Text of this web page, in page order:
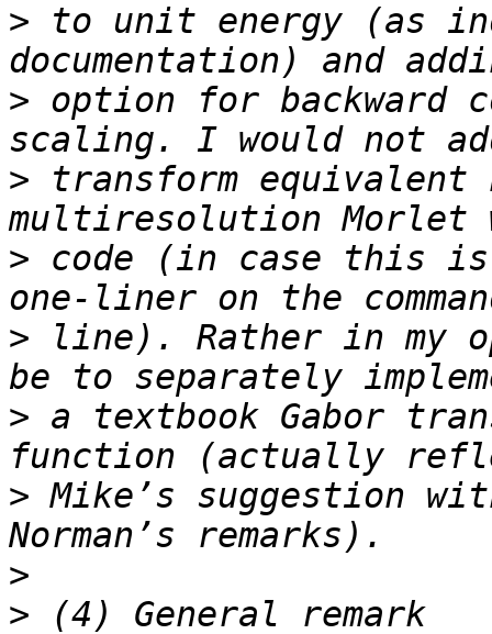
> to unit energy (as
> option for backward
> transform
> code (in case this
> line). Rather in my
> a textbook Gabor
> Mike’s suggestion
>
>